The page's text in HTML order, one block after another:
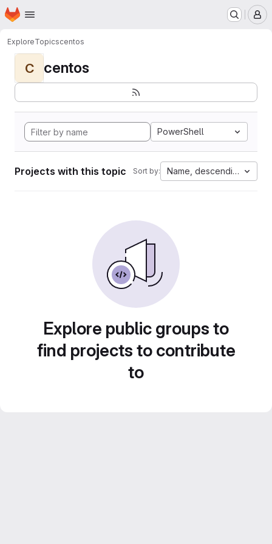
Skip to main content
Homepage
ExploreTopicscentos
C centos
PowerShell
Projects with this topic Sort by: Name, descending
Explore public groups to
find projects to contribute
to